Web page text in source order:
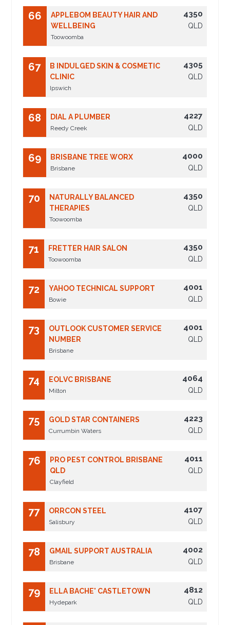
66
APPLEBOM BEAUTY HAIR AND
WELLBEING
Toowoomba
4350
QLD
67
B INDULGED SKIN & COSMETIC
CLINIC
Ipswich
4305
QLD
68 DIAL A PLUMBER
Reedy Creek
4227
QLD
69 BRISBANE TREE WORX
Brisbane
4000
QLD
70
NATURALLY BALANCED
THERAPIES
Toowoomba
4350
QLD
71 FRETTER HAIR SALON
Toowoomba
4350
QLD
72 YAHOO TECHNICAL SUPPORT
Bowie
4001
QLD
73
OUTLOOK CUSTOMER SERVICE
NUMBER
Brisbane
4001
QLD
74 EOLVC BRISBANE
Milton
4064
QLD
75 GOLD STAR CONTAINERS
Currumbin Waters
4223
QLD
76
PRO PEST CONTROL BRISBANE
QLD
Clayfield
4011
QLD
77 ORRCON STEEL
Salisbury
4107
QLD
78 GMAIL SUPPORT AUSTRALIA
Brisbane
4002
QLD
79 ELLA BACHE' CASTLETOWN
Hydepark
4812
QLD